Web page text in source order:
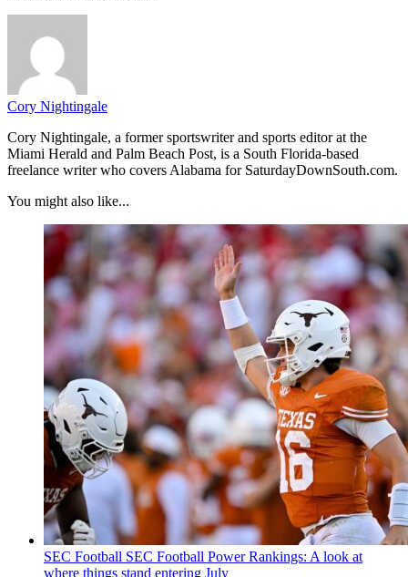
Cory Nightingale
Cory Nightingale, a former sportswriter and sports editor at the
Miami Herald and Palm Beach Post, is a South Florida-based
freelance writer who covers Alabama for SaturdayDownSouth.com.
You might also like...
SEC Football SEC Football Power Rankings: A look at
where things stand entering July